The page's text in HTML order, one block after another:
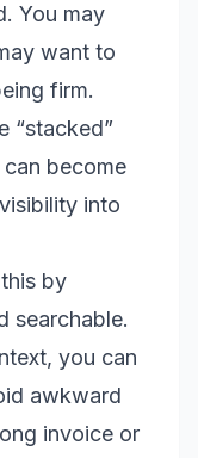
You may
want to
firm.
“stacked”
become
into
by
searchable.
you can
awkward
invoice or